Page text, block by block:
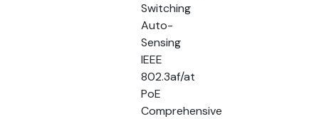
Switching
Auto-
Sensing
IEEE
802.3af/at
PoE
Comprehensive